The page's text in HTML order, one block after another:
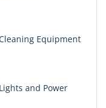
Equipment
and Power